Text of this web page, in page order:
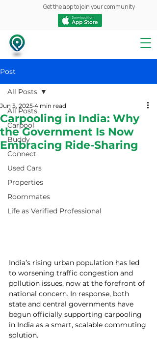
Get the app to join your community
Post
All Posts
Carpool
Buddy
Connect
Used Cars
Properties
Roommates
Life as Verified Professional
All Posts
Carpooling in India: Why
the Government Is Now
Embracing Ride-Sharing
Jun 5, 2025 4 min read
India’s rising urban population has led
to worsening traffic congestion and
pollution issues, now at the forefront of
national concern. In response, both
state and central governments have
begun officially supporting carpooling
in India as a smart, scalable commuting
solution.